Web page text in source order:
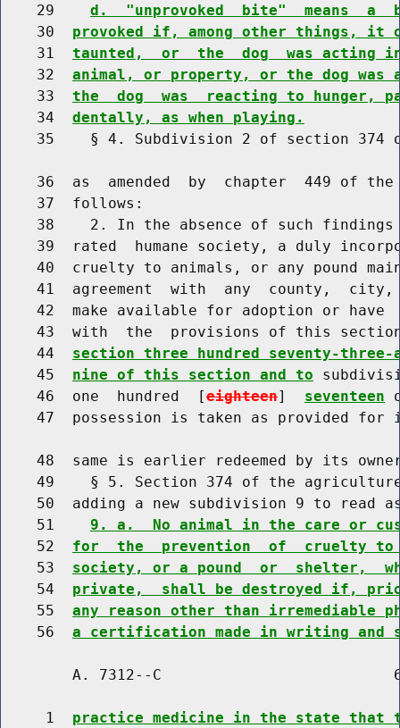
    29
d.  "unprovoked  bite"  means
    30
provoked if, among other things, it
    31
taunted,  or  the  dog  was acting
    32
animal, or property, or the dog
    33
the  dog  was  reacting to hunger,
    34
dentally, as when playing.
35    § 4. Subdivision 2 of section 374
36  as  amended  by  chapter  449 of
    37  follows:
38    2. In the absence of such
39  rated  humane society, a duly
40  cruelty to animals, or any pound
41  agreement  with  any  county,
42  make available for adoption or have
43  with  the  provisions of this
    44
section three hundred seventy-
    45
nine of this section and to
    46  one  hundred  [
eighteen] seventeen
47  possession is taken as provided for
48  same is earlier redeemed by its
49    § 5. Section 374 of the
50  adding a new subdivision 9 to read
    51
9. a.  No animal in the care or
    52
for  the  prevention  of  cruelty to
    53
society, or a pound  or  shelter,
    54
private,  shall be destroyed if,
    55
any reason other than irremediable
    56
a certification made in writing and
A. 7312--C
     1
practice medicine in the state that